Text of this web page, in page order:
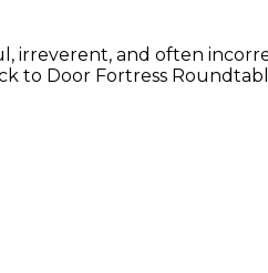
irreverent, and often
to Door Fortress